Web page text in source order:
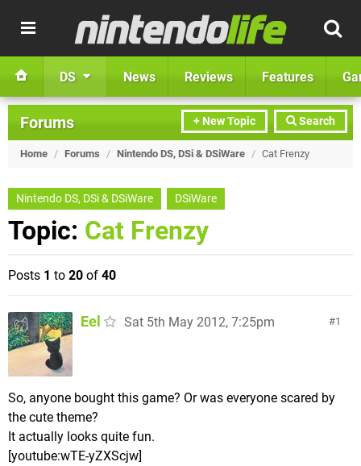
DS News Reviews Features
+ New Topic Search
Forums
Home / Forums / Nintendo DS, DSi & DSiWare / Cat Frenzy
Nintendo DS, DSi & DSiWare DSiWare
Topic: Cat Frenzy
Posts 1 to 20 of 40
1
Eel Sat 5th May 2012, 7:25pm
So, anyone bought this game? Or was everyone scared by
the cute theme?
It actually looks quite fun.
[youtube:wTE-yZXScjw]